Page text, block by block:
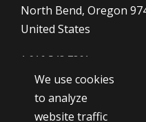
North Bend, Oregon
United States
1 916 548 7361
We use cookies
to analyze
website traffic